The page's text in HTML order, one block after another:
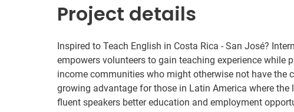
Project details
Inspired to Teach English in Costa Rica - San José?
empowers volunteers to gain teaching experience while
income communities who might otherwise not have the
growing advantage for those in Latin America where
fluent speakers better education and employment